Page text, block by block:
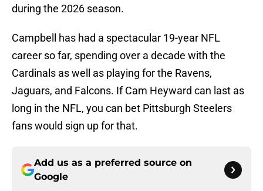
during the 2026 season.
Campbell has had a spectacular 19-year NFL
career so far, spending over a decade with the
Cardinals as well as playing for the Ravens,
Jaguars, and Falcons. If Cam Heyward can last as
long in the NFL, you can bet Pittsburgh Steelers
fans would sign up for that.
Add us as a preferred source on
Google